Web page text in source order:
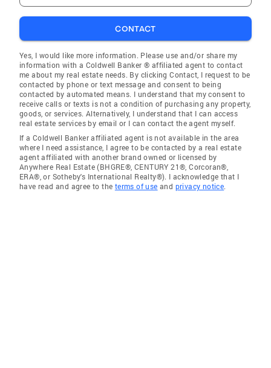
CONTACT
Yes, I would like more information. Please use and/or share my
information with a Coldwell Banker ® affiliated agent to contact
me about my real estate needs. By clicking Contact, I request to be
contacted by phone or text message and consent to being
contacted by automated means. I understand that my consent to
receive calls or texts is not a condition of purchasing any property,
goods, or services. Alternatively, I understand that I can access
real estate services by email or I can contact the agent myself.
If a Coldwell Banker affiliated agent is not available in the area
where I need assistance, I agree to be contacted by a real estate
agent affiliated with another brand owned or licensed by
Anywhere Real Estate (BHGRE®, CENTURY 21®, Corcoran®,
ERA®, or Sotheby's International Realty®). I acknowledge that I
have read and agree to the terms of use and privacy notice.